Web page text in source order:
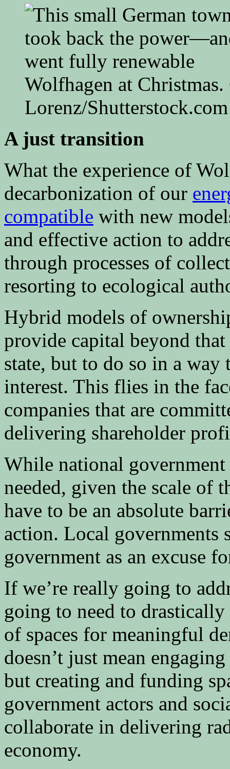
Wolfhagen at
Lorenz/Shutterstock.com
A just transition
What the experience of
decarbonization of our
compatible with new
and effective action to
through processes of
resorting to ecological
Hybrid models of
provide capital beyond
state, but to do so in a
interest. This flies in the
companies that are
delivering shareholder
While national
needed, given the scale of
have to be an absolute
action. Local governments
government as an excuse
If we’re really going to
going to need to
of spaces for meaningful
doesn’t just mean
but creating and funding
government actors and
collaborate in delivering
economy.